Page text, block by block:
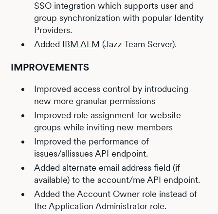
SSO integration which supports user and
group synchronization with popular Identity
Providers.
Added IBM ALM (Jazz Team Server).
IMPROVEMENTS
Improved access control by introducing
new more granular permissions
Improved role assignment for website
groups while inviting new members
Improved the performance of
issues/allissues API endpoint.
Added alternate email address field (if
available) to the account/me API endpoint.
Added the Account Owner role instead of
the Application Administrator role.